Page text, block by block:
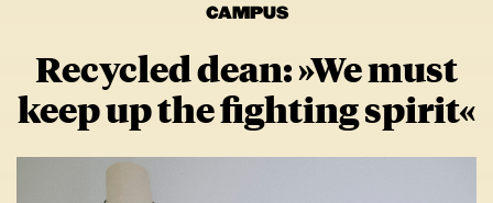
CAMPUS
Recycled dean: »We must
keep up the fighting spirit«